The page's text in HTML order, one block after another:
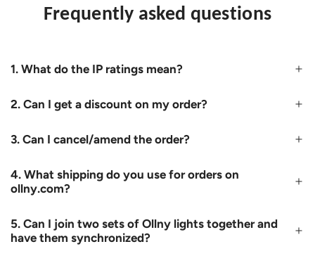
Frequently asked questions
1. What do the IP ratings mean?
2. Can I get a discount on my order?
3. Can I cancel/amend the order?
4. What shipping do you use for orders on
ollny.com?
5. Can I join two sets of Ollny lights together and
have them synchronized?